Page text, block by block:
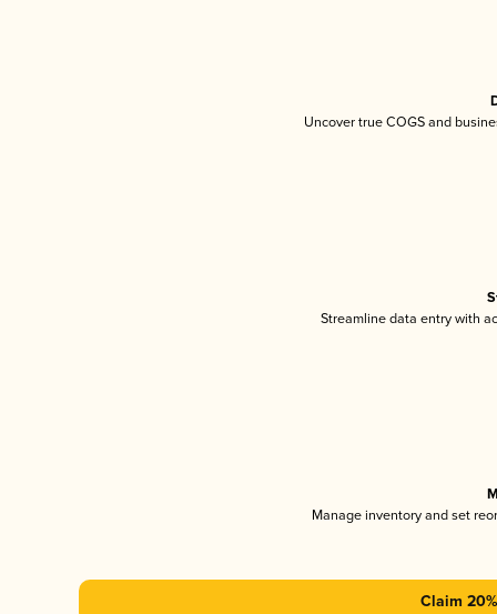
Uncover true COGS and
Streamline data entry with
Manage inventory and set
Claim